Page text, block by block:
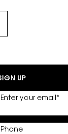
UP
Enter your email *
Phone